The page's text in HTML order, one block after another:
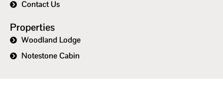
Contact Us
Properties
Woodland Lodge
Notestone Cabin